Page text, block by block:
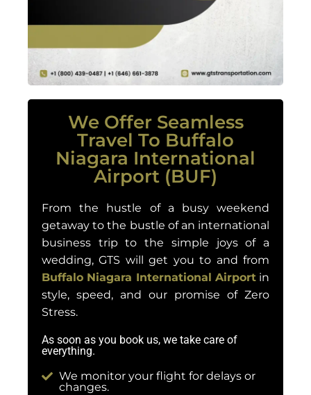
We Offer Seamless
Travel To Buffalo
Niagara International
Airport (BUF)
From the hustle of a busy weekend
getaway to the bustle of an international
business trip to the simple joys of a
wedding, GTS will get you to and from
Buffalo Niagara International Airportin
style, speed, and our promise of Zero
Stress.
As soon as you book us, we take care of
everything.
We monitor your flight for delays or
changes.